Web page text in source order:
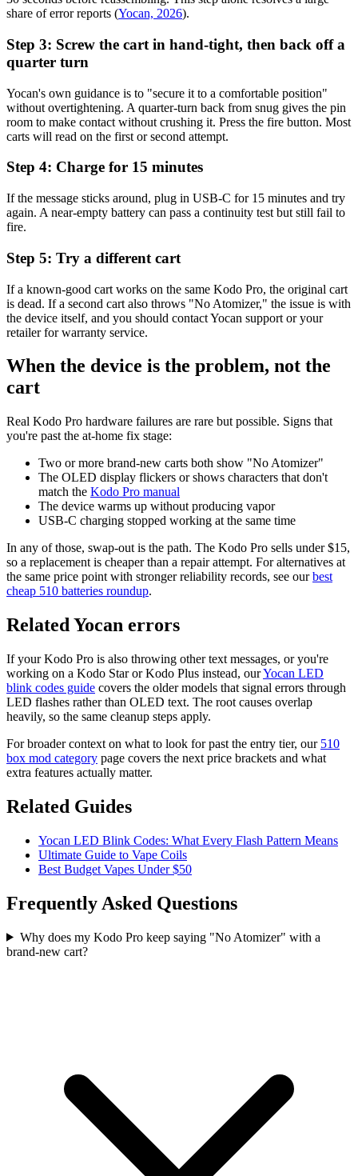
share of error reports (Yocan, 2026).
Step 3: Screw the cart in hand-tight, then back off a
quarter turn
Yocan's own guidance is to "secure it to a comfortable position"
without overtightening. A quarter-turn back from snug gives the pin
room to make contact without crushing it. Press the fire button. Most
carts will read on the first or second attempt.
Step 4: Charge for 15 minutes
If the message sticks around, plug in USB-C for 15 minutes and try
again. A near-empty battery can pass a continuity test but still fail to
fire.
Step 5: Try a different cart
If a known-good cart works on the same Kodo Pro, the original cart
is dead. If a second cart also throws "No Atomizer," the issue is with
the device itself, and you should contact Yocan support or your
retailer for warranty service.
When the device is the problem, not the
cart
Real Kodo Pro hardware failures are rare but possible. Signs that
you're past the at-home fix stage:
Two or more brand-new carts both show "No Atomizer"
The OLED display flickers or shows characters that don't
match the Kodo Pro manual
The device warms up without producing vapor
USB-C charging stopped working at the same time
In any of those, swap-out is the path. The Kodo Pro sells under $15,
so a replacement is cheaper than a repair attempt. For alternatives at
the same price point with stronger reliability records, see ourbest
cheap 510 batteries roundup.
Related Yocan errors
If your Kodo Pro is also throwing other text messages, or you're
working on a Kodo Star or Kodo Plus instead, ourYocan LED
blink codes guide covers the older models that signal errors through
LED flashes rather than OLED text. The root causes overlap
heavily, so the same cleanup steps apply.
For broader context on what to look for past the entry tier, our 510
box mod category page covers the next price brackets and what
extra features actually matter.
Related Guides
Yocan LED Blink Codes: What Every Flash Pattern Means
Ultimate Guide to Vape Coils
Best Budget Vapes Under $50
Frequently Asked Questions
Why does my Kodo Pro keep saying "No Atomizer" with a
brand-new cart?